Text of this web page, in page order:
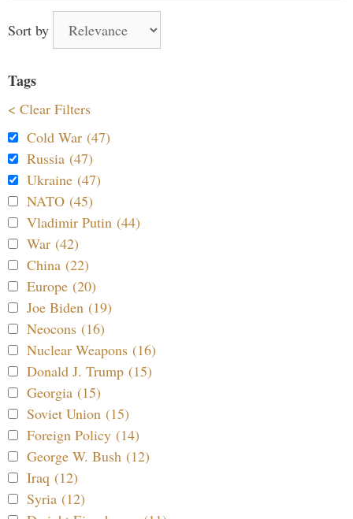
Sort by
Tags
< Clear Filters
Cold War (47)
Russia (47)
Ukraine (47)
NATO (45)
Vladimir Putin (44)
War (42)
China (22)
Europe (20)
Joe Biden (19)
Neocons (16)
Nuclear Weapons (16)
Donald J. Trump (15)
Georgia (15)
Soviet Union (15)
Foreign Policy (14)
George W. Bush (12)
Iraq (12)
Syria (12)